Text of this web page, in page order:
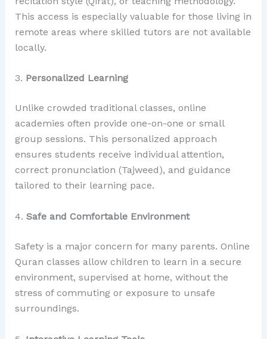
This access is especially valuable for those living in
remote areas where skilled tutors are not available
locally.
3. Personalized Learning
Unlike crowded traditional classes, online
academies often provide one-on-one or small
group sessions. This personalized approach
ensures students receive individual attention,
correct pronunciation (Tajweed), and guidance
tailored to their learning pace.
4. Safe and Comfortable Environment
Safety is a major concern for many parents. Online
Quran classes allow children to learn in a secure
environment, supervised at home, without the
stress of commuting or exposure to unsafe
surroundings.